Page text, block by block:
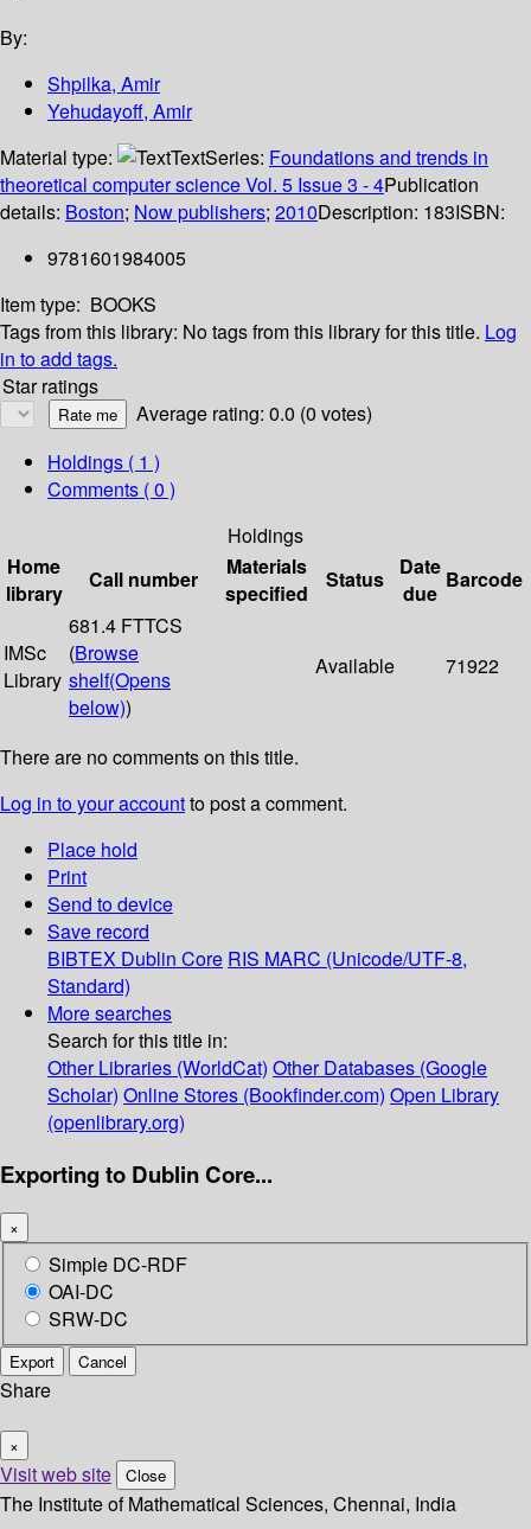
By:
Shpilka, Amir
Yehudayoff, Amir
Material type:
TextSeries: Foundations and trends in
theoretical computer science Vol. 5 Issue 3 - 4Publication
details: Boston; Now publishers; 2010Description: 183ISBN:
9781601984005
Item type: BOOKS
Tags from this library: No tags from this library for this title. Log
in to add tags.
Star ratings
Average rating: 0.0 (0 votes)
Holdings ( 1 )
Comments ( 0 )
Holdings
Home
library
Call number
Materials
specified
Status
Date
due
Barcode
IMSc
Library
681.4 FTTCS
(Browse
shelf(Opens
below))
Available 71922
There are no comments on this title.
Log in to your accountto post a comment.
Place hold
Print
Send to device
Save record
BIBTEX Dublin Core RIS MARC (Unicode/UTF-8,
Standard)
More searches
Search for this title in:
Other Libraries (WorldCat) Other Databases (Google
Scholar) Online Stores (Bookfinder.com) Open Library
(openlibrary.org)
Exporting to Dublin Core...
×
Simple DC-RDF
OAI-DC
SRW-DC
Export Cancel
Share
×
Visit web site Close
The Institute of Mathematical Sciences, Chennai, India